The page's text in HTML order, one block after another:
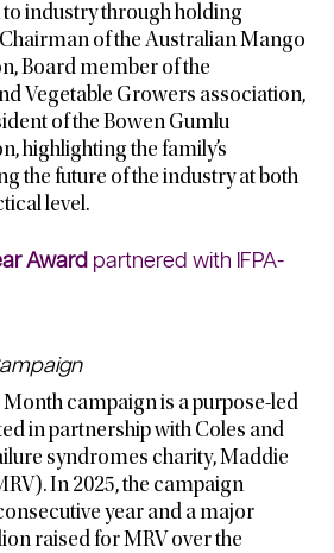
to industry through holding
of the Australian Mango
Board member of the
Vegetable Growers association,
of the Bowen Gumlu
highlighting the family’s
the future of the industry at both
level.
Award partnered with IFPA-
Month campaign is a purpose-led
in partnership with Coles and
syndromes charity, Maddie
In 2025, the campaign
year and a major
raised for MRV over the